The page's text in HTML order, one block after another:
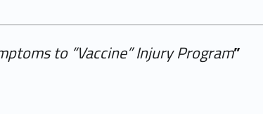
to “Vaccine” Injury Program”